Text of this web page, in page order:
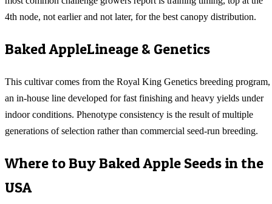
4th node, not earlier and not later, for the best canopy distribution.
Baked AppleLineage & Genetics
This cultivar comes from the Royal King Genetics breeding program,
an in-house line developed for fast finishing and heavy yields under
indoor conditions. Phenotype consistency is the result of multiple
generations of selection rather than commercial seed-run breeding.
Where to BuyBaked Apple Seeds in the
USA